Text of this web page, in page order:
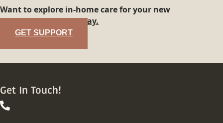
Want to explore in-home care for your new
family?Reach out today.
GET SUPPORT
Get In Touch!
844-413-8316